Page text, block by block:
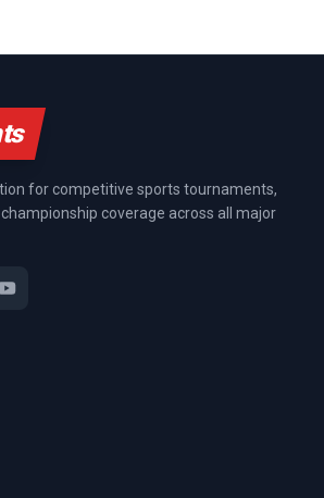
for competitive sports tournaments,
coverage across all major